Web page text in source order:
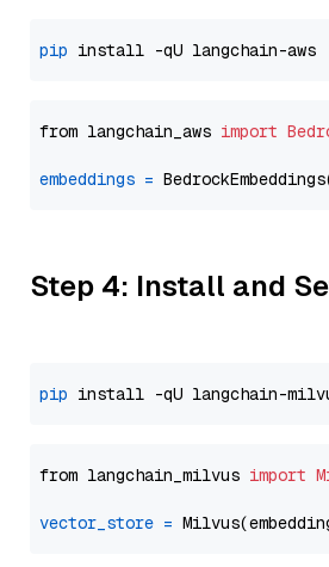
pip
from langchain_aws import
embeddings =
Step 4: Install and
pip
from langchain_milvus import
vector_store =